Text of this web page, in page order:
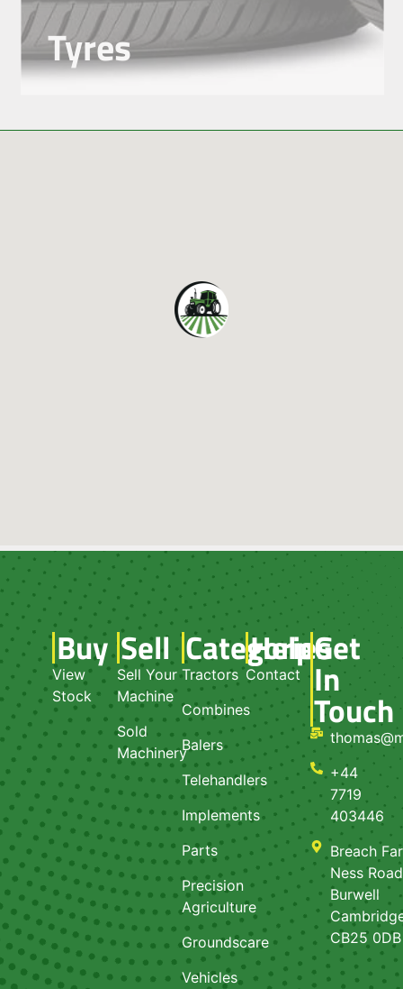
Tyres
Buy
View
Stock
Sell
Sell Your
Machine
Sold
Machinery
Categories
Tractors
Combines
Balers
Telehandlers
Implements
Parts
Precision
Agriculture
Groundscare
Vehicles
Help
Contact
Get
In
Touch
+44
7719
403446
Breach
Ness Road
Burwell
CB25 0DB